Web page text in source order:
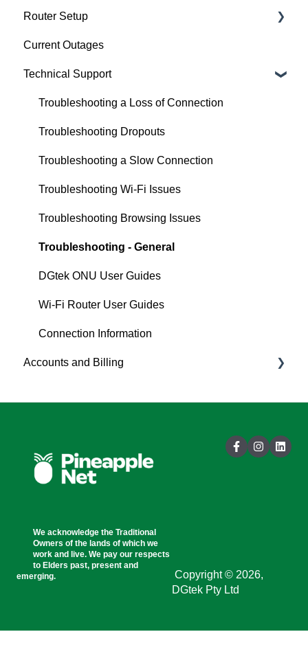
Getting connected
Installation
Agreements & Policies
Getting Started
Technician Appointments
Equipment and Setup
Technical Information
Legal and Compliance
Router Setup
ASUS
Mercusys
TP-Link
Tenda
Xiaomi
Generic
QLD VDSL Router Setup
Current Outages
Technical Support
Troubleshooting a Loss of Connection
Troubleshooting Dropouts
Troubleshooting a Slow Connection
Troubleshooting Wi-Fi Issues
Troubleshooting Browsing Issues
Troubleshooting - General
DGtek ONU User Guides
Wi-Fi Router User Guides
Connection Information
Accounts and Billing
General Information
We acknowledge the Traditional
Owners of the lands of which we
work and live. We pay our respects
to Elders past, present and
emerging.
Copyright © 2026,
DGtek Pty Ltd